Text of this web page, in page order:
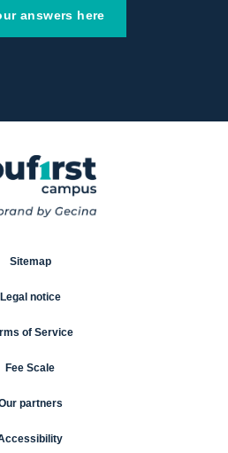
answers here
Sitemap
Legal notice
of Service
Fee Scale
partners